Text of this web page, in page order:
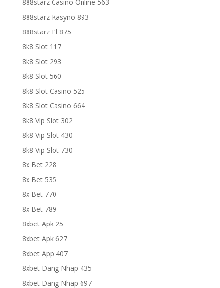
888starz Casino Online 563
888starz Kasyno 893
888starz Pl 875
8k8 Slot 117
8k8 Slot 293
8k8 Slot 560
8k8 Slot Casino 525
8k8 Slot Casino 664
8k8 Vip Slot 302
8k8 Vip Slot 430
8k8 Vip Slot 730
8x Bet 228
8x Bet 535
8x Bet 770
8x Bet 789
8xbet Apk 25
8xbet Apk 627
8xbet App 407
8xbet Dang Nhap 435
8xbet Dang Nhap 697